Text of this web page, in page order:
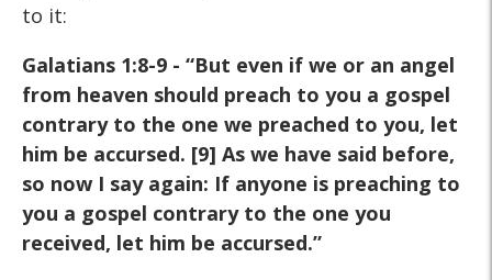
to it:
Galatians 1:8-9 - “But even if we or an angel
from heaven should preach to you a gospel
contrary to the one we preached to you, let
him be accursed. [9] As we have said before,
so now I say again: If anyone is preaching to
you a gospel contrary to the one you
received, let him be accursed.”